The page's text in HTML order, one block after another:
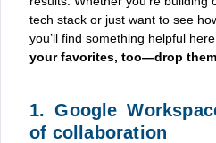
tech stack or just want to see
you’ll find something helpful
your favorites, too—drop
1. Google
of collaboration